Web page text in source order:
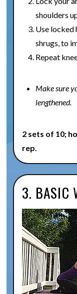
shoulders
Use locked
shrugs, to
Repeat
Make sure
lengthened.
2 sets of 10;
rep.
3. BASIC